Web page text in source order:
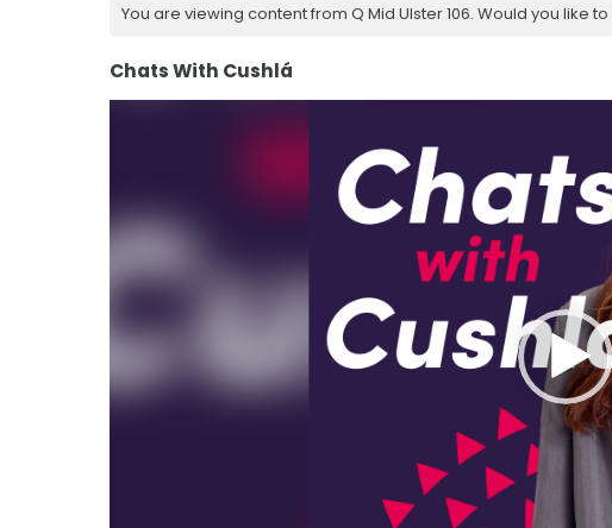
You are viewing content from Q Mid Ulster 106. Would you like to
Chats With Cushlá